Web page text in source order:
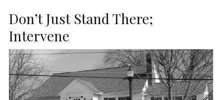
Don’t Just Stand There;
Intervene